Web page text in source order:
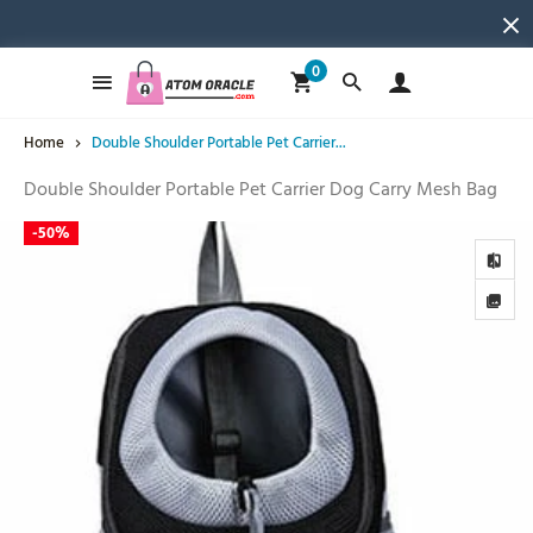
0
Home Double Shoulder Portable Pet Carrier...
Double Shoulder Portable Pet Carrier Dog Carry Mesh Bag
-50%